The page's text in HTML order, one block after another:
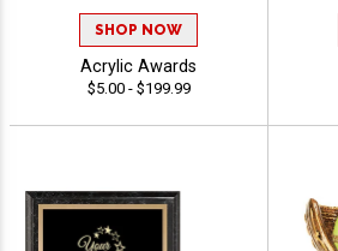
SHOP NOW
Acrylic Awards
$5.00 - $199.99